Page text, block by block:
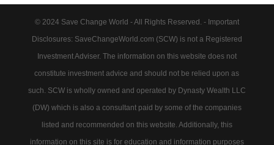
© 2024 Save Change World - All Rights Reserved. - Important
Disclosures: SaveChangeWorld.com (SCW) is not a Registered
Investment Adviser. The information on this website does not
constitute investment advice and should not be relied upon as
such. SCW is wholly owned and operated by Dynasty Wealth LLC
(DW) which is also a consultant paid by some of the companies
listed and recommended on this website. Additionally, this
information on this site is for education and information purposes